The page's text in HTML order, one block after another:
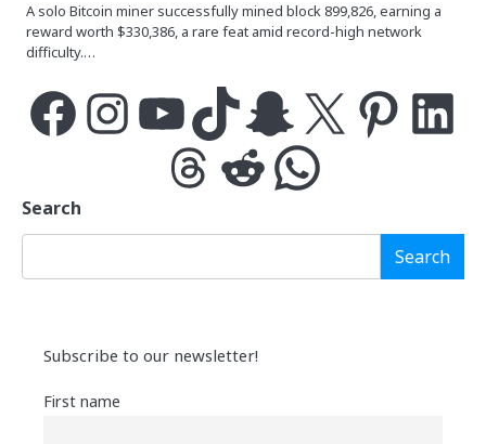
A solo Bitcoin miner successfully mined block 899,826, earning a
reward worth $330,386, a rare feat amid record-high network
difficulty.…
FacebookInstagramYouTubeTikTok Snapchat PinterestLinkedIn
ThreadsReddit WhatsApp
Search
Search
Subscribe to our newsletter!
First name